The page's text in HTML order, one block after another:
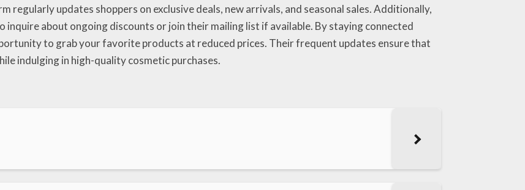
updates shoppers on exclusive deals, new arrivals, and seasonal sales. Additionally,
about ongoing discounts or join their mailing list if available. By staying connected
to grab your favorite products at reduced prices. Their frequent updates ensure that
indulging in high-quality cosmetic purchases.